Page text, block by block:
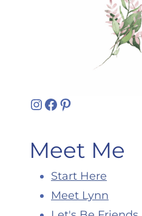
Instagram
Facebook
Pinterest
Meet Me
Start Here
Meet Lynn